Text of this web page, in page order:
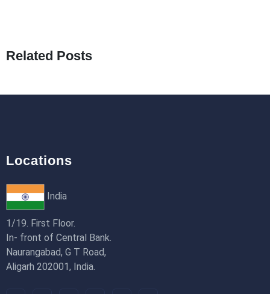
18th Jan 2026
Related Posts
Locations
India
1/19. First Floor.
In- front of Central Bank.
Naurangabad, G T Road,
Aligarh 202001, India.